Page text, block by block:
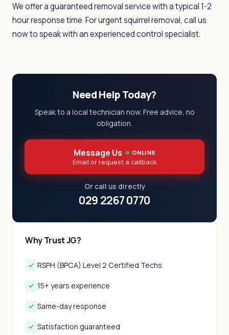
We offer a guaranteed removal service with a typical 1-2
hour response time. For urgent squirrel removal, call us
now to speak with an experienced control specialist.
Need Help Today?
Speak to a local technician now. Free advice, no
obligation.
Message Us ONLINE
Email or request a callback
Or call us directly
029 2267 0770
Why Trust JG?
RSPH (BPCA) Level 2 Certified Techs
15+ years experience
Same-day response
Satisfaction guaranteed